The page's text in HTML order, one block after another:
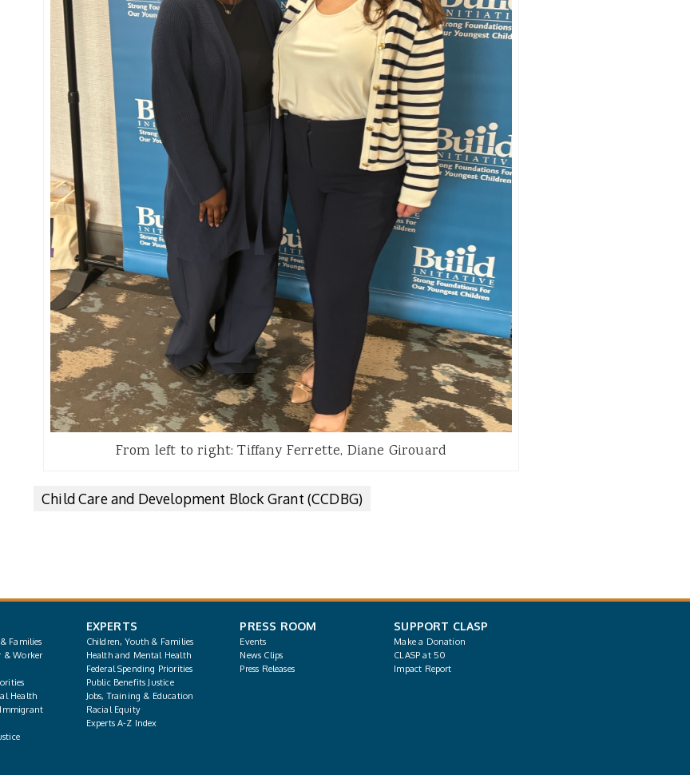
From left to right: Tiffany Ferrette, Diane Girouard
Child Care and Development Block Grant (CCDBG)
Families
& Worker
Health
EXPERTS
Children, Youth & Families
Health and Mental Health
Federal Spending Priorities
Public Benefits Justice
Jobs, Training & Education
Racial Equity
Experts A-Z Index
PRESS ROOM
Events
News Clips
Press Releases
SUPPORT CLASP
Make a Donation
CLASP at 50
Impact Report